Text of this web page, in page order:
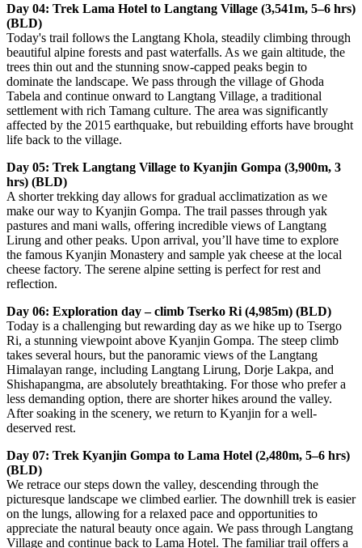
Day 04: Trek Lama Hotel to Langtang Village (3,541m, 5–6 hrs)
(BLD)
Today's trail follows the Langtang Khola, steadily climbing through
beautiful alpine forests and past waterfalls. As we gain altitude, the
trees thin out and the stunning snow-capped peaks begin to
dominate the landscape. We pass through the village of Ghoda
Tabela and continue onward to Langtang Village, a traditional
settlement with rich Tamang culture. The area was significantly
affected by the 2015 earthquake, but rebuilding efforts have brought
life back to the village.
Day 05: Trek Langtang Village to Kyanjin Gompa (3,900m, 3
hrs) (BLD)
A shorter trekking day allows for gradual acclimatization as we
make our way to Kyanjin Gompa. The trail passes through yak
pastures and mani walls, offering incredible views of Langtang
Lirung and other peaks. Upon arrival, you’ll have time to explore
the famous Kyanjin Monastery and sample yak cheese at the local
cheese factory. The serene alpine setting is perfect for rest and
reflection.
Day 06: Exploration day – climb Tserko Ri (4,985m) (BLD)
Today is a challenging but rewarding day as we hike up to Tsergo
Ri, a stunning viewpoint above Kyanjin Gompa. The steep climb
takes several hours, but the panoramic views of the Langtang
Himalayan range, including Langtang Lirung, Dorje Lakpa, and
Shishapangma, are absolutely breathtaking. For those who prefer a
less demanding option, there are shorter hikes around the valley.
After soaking in the scenery, we return to Kyanjin for a well-
deserved rest.
Day 07: Trek Kyanjin Gompa to Lama Hotel (2,480m, 5–6 hrs)
(BLD)
We retrace our steps down the valley, descending through the
picturesque landscape we climbed earlier. The downhill trek is easier
on the lungs, allowing for a relaxed pace and opportunities to
appreciate the natural beauty once again. We pass through Langtang
Village and continue back to Lama Hotel. The familiar trail offers a